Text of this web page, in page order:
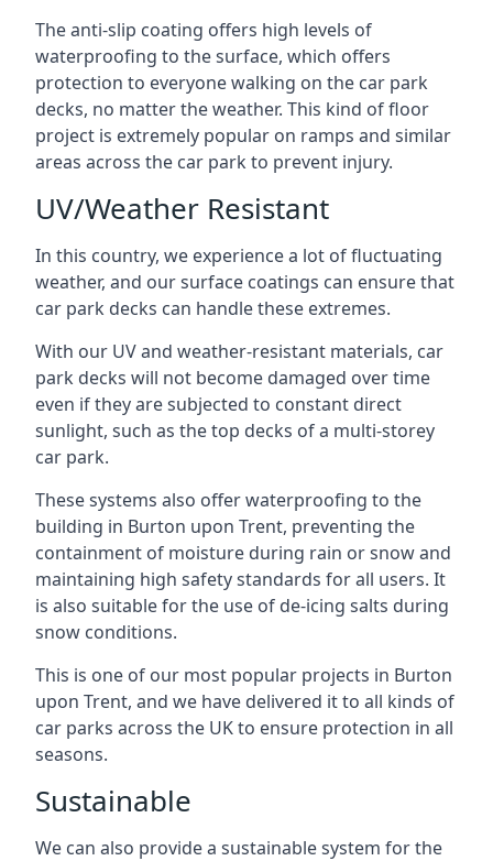
The anti-slip coating offers high levels of
waterproofing to the surface, which offers
protection to everyone walking on the car park
decks, no matter the weather. This kind of floor
project is extremely popular on ramps and similar
areas across the car park to prevent injury.
UV/Weather Resistant
In this country, we experience a lot of fluctuating
weather, and our surface coatings can ensure that
car park decks can handle these extremes.
With our UV and weather-resistant materials, car
park decks will not become damaged over time
even if they are subjected to constant direct
sunlight, such as the top decks of a multi-storey
car park.
These systems also offer waterproofing to the
building in Burton upon Trent, preventing the
containment of moisture during rain or snow and
maintaining high safety standards for all users. It
is also suitable for the use of de-icing salts during
snow conditions.
This is one of our most popular projects in Burton
upon Trent, and we have delivered it to all kinds of
car parks across the UK to ensure protection in all
seasons.
Sustainable
We can also provide a sustainable system for the